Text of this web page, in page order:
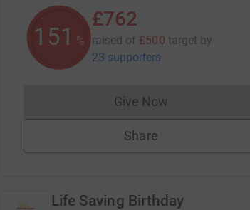
152 %
£762
raised of £500 target by
23 supporters
Give NowDonations cannot
Share
Life Saving Birthday